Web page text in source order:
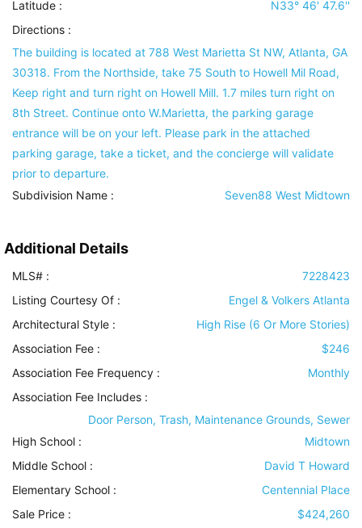
Latitude :
N33° 46' 47.6''
Directions :
The building is located at 788 West Marietta St NW, Atlanta, GA
30318. From the Northside, take 75 South to Howell Mil Road,
Keep right and turn right on Howell Mill. 1.7 miles turn right on
8th Street. Continue onto W.Marietta, the parking garage
entrance will be on your left. Please park in the attached
parking garage, take a ticket, and the concierge will validate
prior to departure.
Subdivision Name :
Seven88 West Midtown
Additional Details
MLS# :
7228423
Listing Courtesy Of :
Engel & Volkers Atlanta
Architectural Style :
High Rise (6 Or More Stories)
Association Fee :
$246
Association Fee Frequency :
Monthly
Association Fee Includes :
Door Person, Trash, Maintenance Grounds, Sewer
High School :
Midtown
Middle School :
David T Howard
Elementary School :
Centennial Place
Sale Price :
$424,260